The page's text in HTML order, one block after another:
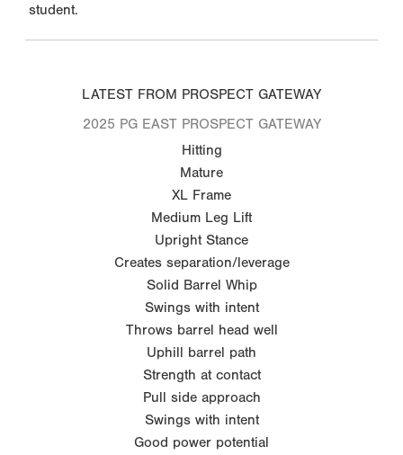
student.
LATEST FROM PROSPECT GATEWAY
2025 PG EAST PROSPECT GATEWAY
Hitting
Mature
XL Frame
Medium Leg Lift
Upright Stance
Creates separation/leverage
Solid Barrel Whip
Swings with intent
Throws barrel head well
Uphill barrel path
Strength at contact
Pull side approach
Swings with intent
Good power potential